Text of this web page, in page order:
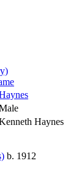
Haynes
b. 1912